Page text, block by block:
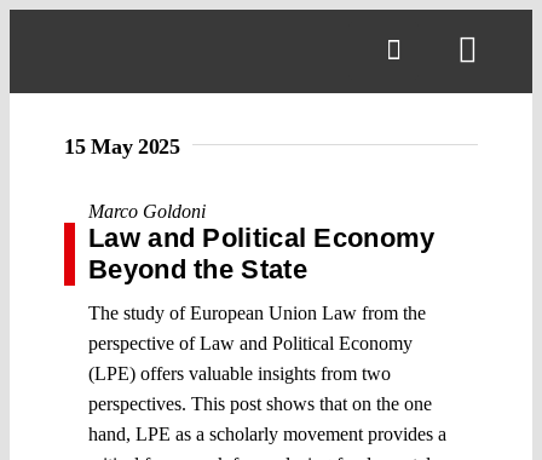
15 May 2025
Marco Goldoni
Law and Political Economy
Beyond the State
The study of European Union Law from the
perspective of Law and Political Economy
(LPE) offers valuable insights from two
perspectives. This post shows that on the one
hand, LPE as a scholarly movement provides a